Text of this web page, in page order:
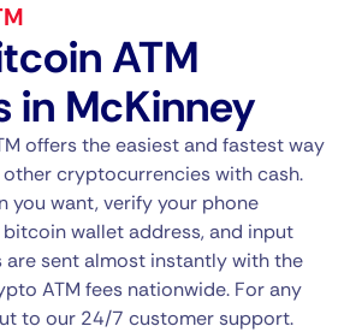
ATM
in McKinney
offers the easiest and fastest way
cryptocurrencies with cash.
you want, verify your phone
wallet address, and input
are sent almost instantly with the
ATM fees nationwide. For any
to our 24/7 customer support.